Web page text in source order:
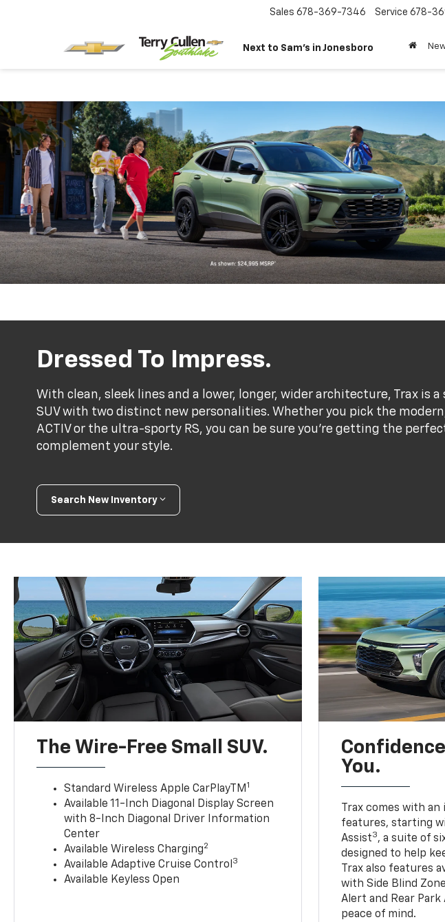
Next to Sam’s in Jonesboro
Sales 678-369-7346 Service 678-
Dressed To Impress.
With clean, sleek lines and a lower, longer, wider architecture, Trax is a
SUV with two distinct new personalities. Whether you pick the
ACTIV or the ultra-sporty RS, you can be sure you’re getting the
complement your style.
Search New Inventory
The Wire-Free Small SUV.
Standard Wireless Apple CarPlayTM 1
Available 11-Inch Diagonal Display Screen
with 8-Inch Diagonal Driver Information
Center
Available Wireless Charging2
Available Adaptive Cruise Control 3
Available Keyless Open
You.
Trax comes with
features, starting
Assist3, a suite of
designed to help
Trax also features
with Side Blind
Alert and Rear Park
peace of mind.